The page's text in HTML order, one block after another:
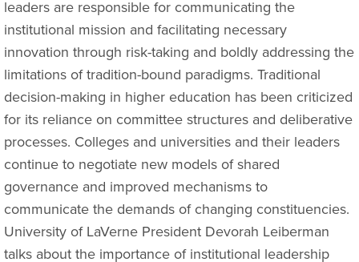
leaders are responsible for communicating the
institutional mission and facilitating necessary
innovation through risk-taking and boldly addressing the
limitations of tradition-bound paradigms. Traditional
decision-making in higher education has been criticized
for its reliance on committee structures and deliberative
processes. Colleges and universities and their leaders
continue to negotiate new models of shared
governance and improved mechanisms to
communicate the demands of changing constituencies.
University of LaVerne President Devorah Leiberman
talks about the importance of institutional leadership